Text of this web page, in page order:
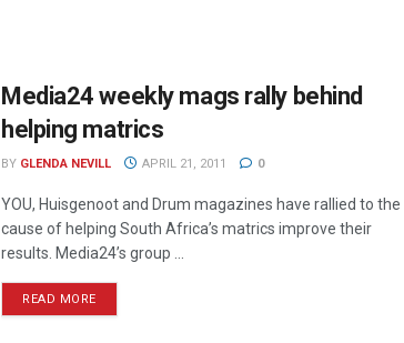
Media24 weekly mags rally behind
helping matrics
BY GLENDA NEVILL APRIL 21, 2011 0
YOU, Huisgenoot and Drum magazines have rallied to the
cause of helping South Africa’s matrics improve their
results. Media24’s group ...
READ MORE